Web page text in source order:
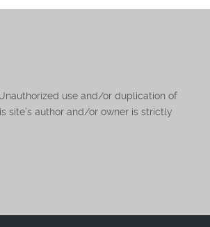
use and/or duplication of
site’s author and/or owner is strictly